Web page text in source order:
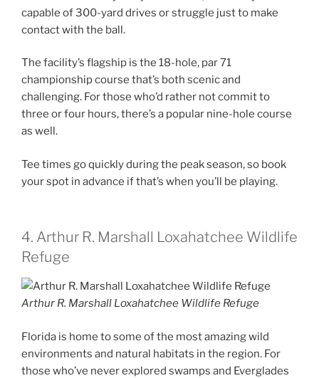
capable of 300-yard drives or struggle just to make
contact with the ball.
The facility’s flagship is the 18-hole, par 71
championship course that’s both scenic and
challenging. For those who’d rather not commit to
three or four hours, there’s a popular nine-hole course
as well.
Tee times go quickly during the peak season, so book
your spot in advance if that’s when you’ll be playing.
4. Arthur R. Marshall Loxahatchee Wildlife
Refuge
Arthur R. Marshall Loxahatchee Wildlife Refuge
Florida is home to some of the most amazing wild
environments and natural habitats in the region. For
those who’ve never explored swamps and Everglades